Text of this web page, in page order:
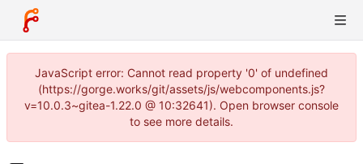
JavaScript error: Cannot read property '0' of undefined
(https://gorge.works/git/assets/js/webcomponents.js?
v=10.0.3~gitea-1.22.0 @ 10:32641). Open browser console
to see more details.